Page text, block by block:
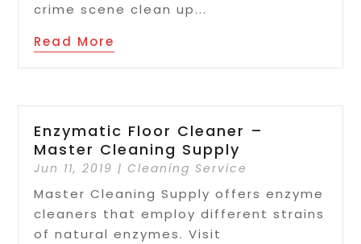
crime scene clean up...
Read More
Enzymatic Floor Cleaner –
Master Cleaning Supply
Jun 11, 2019 |Cleaning Service
Master Cleaning Supply offers enzyme
cleaners that employ different strains
of natural enzymes. Visit